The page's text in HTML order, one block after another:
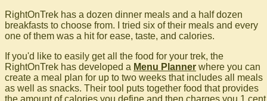
RightOnTrek has a dozen dinner meals and a half dozen
breakfasts to choose from. I tried six of their meals and every
one of them was a hit for ease, taste, and calories.
If you'd like to easily get all the food for your trek, the
RightOnTrek has developed a Menu Planner where you can
create a meal plan for up to two weeks that includes all meals
as well as snacks. Their tool puts together food that provides
the amount of calories you define and then charges you 1 cent